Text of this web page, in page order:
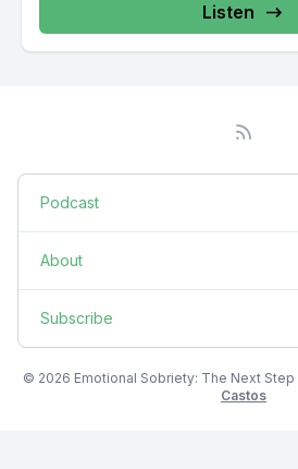
Listen
Podcast
About
Subscribe
© 2026 Emotional Sobriety: The Next
Castos